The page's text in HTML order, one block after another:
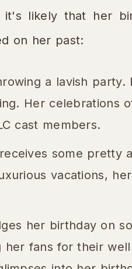
likely that her
on her past:
a lavish party.
Her celebrations
cast members.
some pretty
vacations,
her birthday on
fans for their